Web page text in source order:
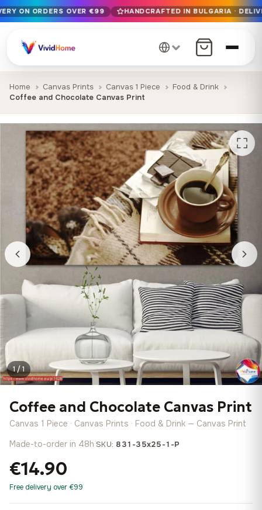
Free EU delivery on orders over €99
Handcrafted in Bulgaria · Delivered in 1-7 days EU-wide
12+ years of craftsmanship · Premium materials only
ON ORDERS OVER €99 HANDCRAFTED IN BULGARIA ·
Home Canvas Prints Canvas 1 Piece
Food & Drink
Coffee and Chocolate Canvas Print
1 / 1
Coffee and Chocolate Canvas Print
Canvas 1 Piece · Canvas Prints · Food & Drink — Canvas Print
Made-to-order in 48h·SKU: 831-35x25-1-P
€14.90
Free delivery over €99